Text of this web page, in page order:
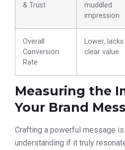
& Trust
muddled
impression
Overall
Conversion
Rate
Lower, lacks
clear value
Measuring the
Your Brand
Crafting a powerful message
understanding if it truly